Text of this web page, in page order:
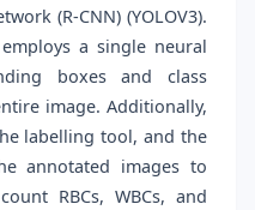
(R-CNN) (YOLOV3).
a single neural
boxes and class
image. Additionally,
labelling tool, and the
annotated images to
RBCs, WBCs, and